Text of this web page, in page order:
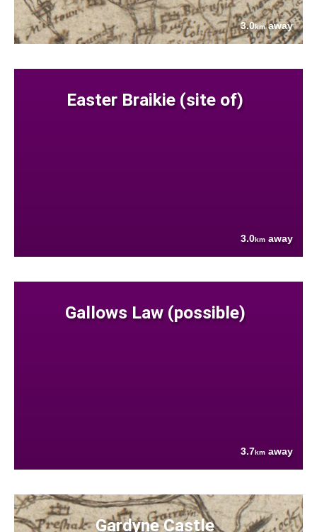
3.0kmaway
Easter Braikie (site of)
3.0km away
Gallows Law (possible)
3.7km away
Gardyne Castle